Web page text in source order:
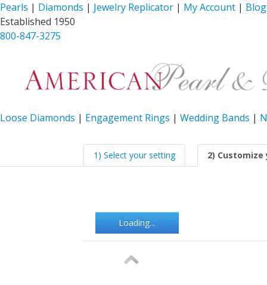
Pearls | Diamonds | Jewelry Replicator | My Account | Blog
Established 1950
800-847-3275
Loose Diamonds | Engagement Rings | Wedding Bands |
1) Select your setting 2)
Loading...